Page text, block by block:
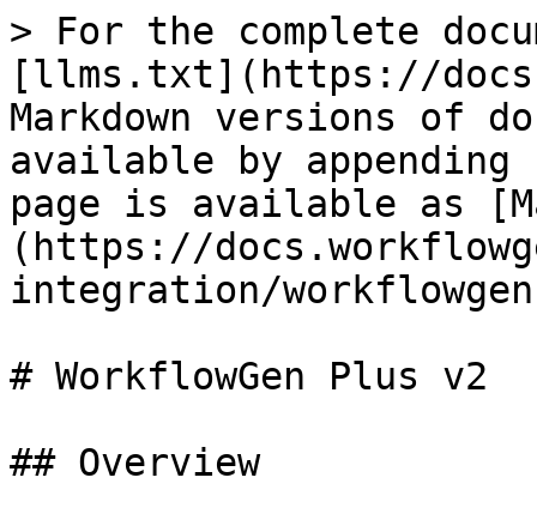
> For the complete
[llms.txt](https://
Markdown versions of
available by
page is available as
(https://
integration/
# WorkflowGen Plus v2
## Overview